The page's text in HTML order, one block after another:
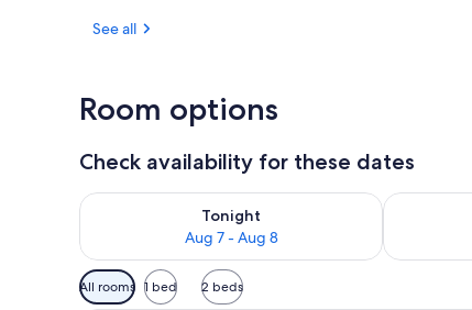
See all
Room options
Check availability for these dates
Tonight
Aug 7 - Aug 8
Check availability for tonight Aug 7 - Aug 8Check
Available
filters
All rooms 1 bed 2 beds